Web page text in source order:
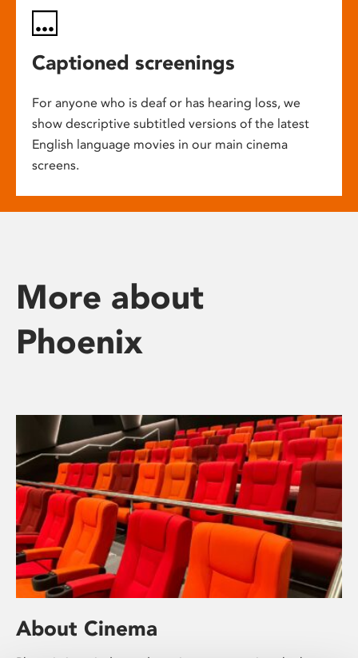
Captioned screenings
For anyone who is deaf or has hearing loss, we
show descriptive subtitled versions of the latest
English language movies in our main cinema
screens.
More about
Phoenix
About Cinema